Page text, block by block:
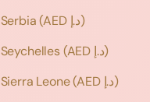
Serbia
(AED د.إ)
Seychelles
(AED د.إ)
Sierra Leone
(AED د.إ)